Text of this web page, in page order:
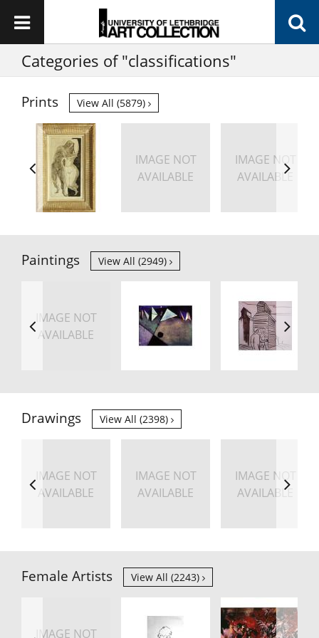
Categories of "classifications"
Prints View All (5879)
IMAGE NOT
AVAILABLE
IMAGE NOT
AVAILABLE
Paintings View All (2949)
IMAGE NOT
AVAILABLE
Drawings View All (2398)
IMAGE NOT
AVAILABLE
IMAGE NOT
AVAILABLE
IMAGE NOT
AVAILABLE
Female Artists View All (2243)
IMAGE NOT